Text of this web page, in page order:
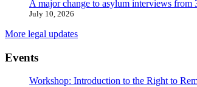
A major change to asylum interviews from
July 10, 2026
More legal updates
Events
Workshop: Introduction to the Right to